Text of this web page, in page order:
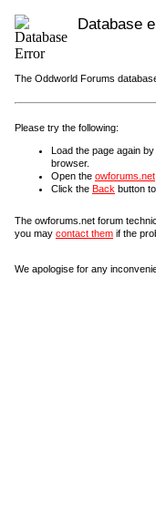
Database
The Oddworld Forums
Please try the following:
Load the page again
browser.
Open the owforums.net
Click the Back button
The owforums.net forum
you may contact them if the
We apologise for any